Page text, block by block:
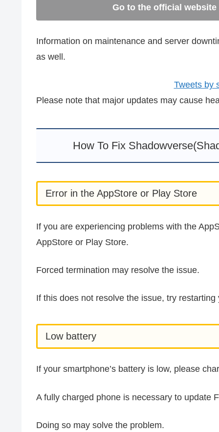
Go to the official
Information on maintenance and server
as well.
Tweets by
Please note that major updates may cause
How To Fix
Error in the AppStore or Play Store
If you are experiencing problems with the
AppStore or Play Store.
Forced termination may resolve the issue.
If this does not resolve the issue, try restarting
Low battery
If your smartphone’s battery is low, please
A fully charged phone is necessary to update
Doing so may solve the problem.